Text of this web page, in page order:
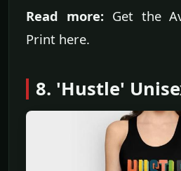
Read more:Get the
Print here.
8. 'Hustle'